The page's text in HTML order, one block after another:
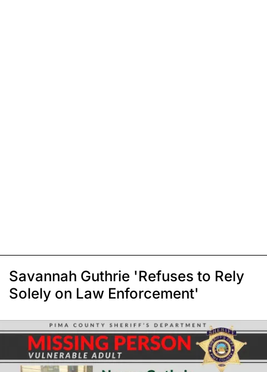
Savannah Guthrie 'Refuses to Rely
Solely on Law Enforcement'